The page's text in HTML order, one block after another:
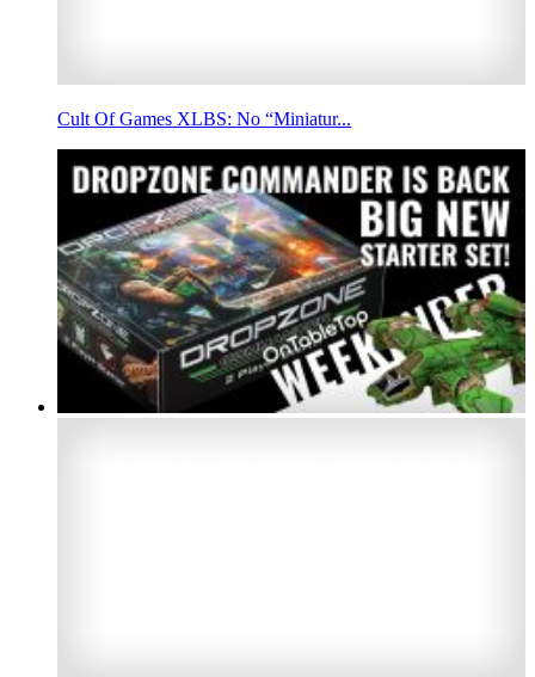
Cult Of Games XLBS: No “Miniatur...